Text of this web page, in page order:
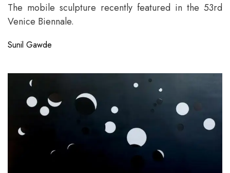
The mobile sculpture recently featured in the 53rd
Venice Biennale.
Sunil Gawde